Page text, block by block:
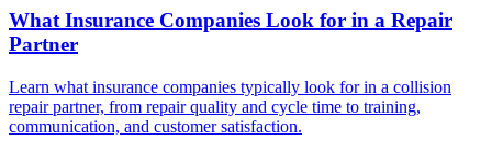
What Insurance Companies Look for in a Repair
Partner
Learn what insurance companies typically look for in a collision
repair partner, from repair quality and cycle time to training,
communication, and customer satisfaction.